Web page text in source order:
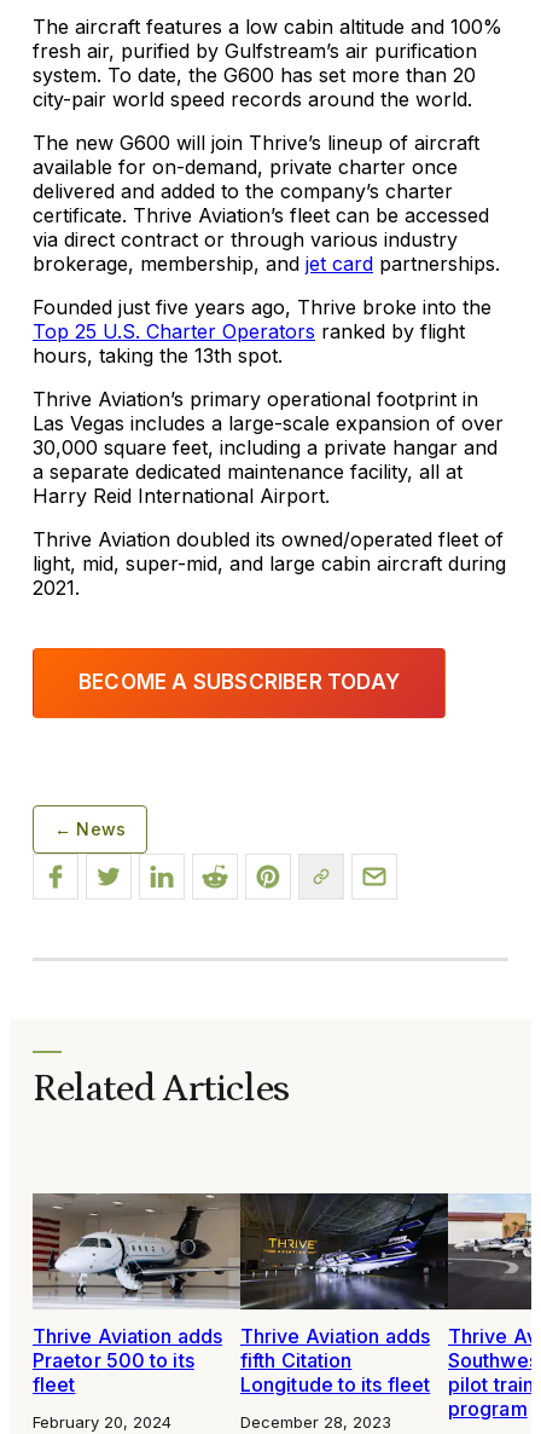
The aircraft features a low cabin altitude and 100%
fresh air, purified by Gulfstream’s air purification
system. To date, the G600 has set more than 20
city-pair world speed records around the world.
The new G600 will join Thrive’s lineup of aircraft
available for on-demand, private charter once
delivered and added to the company’s charter
certificate. Thrive Aviation’s fleet can be accessed
via direct contract or through various industry
brokerage, membership, and jet card partnerships.
Founded just five years ago, Thrive broke into the
Top 25 U.S. Charter Operators ranked by flight
hours, taking the 13th spot.
Thrive Aviation’s primary operational footprint in
Las Vegas includes a large-scale expansion of over
30,000 square feet, including a private hangar and
a separate dedicated maintenance facility, all at
Harry Reid International Airport.
Thrive Aviation doubled its owned/operated fleet of
light, mid, super-mid, and large cabin aircraft during
2021.
BECOME A SUBSCRIBER TODAY
← News
Related Articles
Thrive Aviation adds
Praetor 500 to its
fleet
February 20, 2024
Thrive Aviation adds
fifth Citation
Longitude to its fleet
December 28, 2023
Thrive
pilot
program